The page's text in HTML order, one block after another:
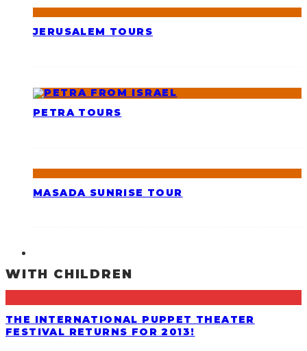
JERUSALEM TOURS
PETRA TOURS
MASADA SUNRISE TOUR
WITH CHILDREN
THE INTERNATIONAL PUPPET THEATER
FESTIVAL RETURNS FOR 2013!